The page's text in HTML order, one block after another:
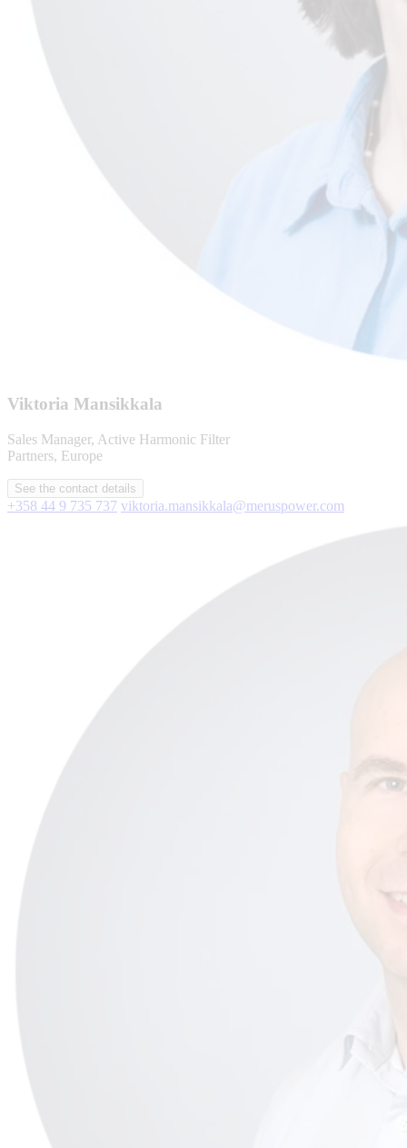
Viktoria Mansikkala
Sales Manager, Active Harmonic Filter
Partners, Europe
See the contact details
+358 44 9 735 737 viktoria.mansikkala@meruspower.com